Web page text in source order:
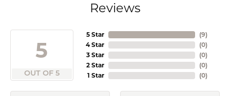
Reviews
5
OUT OF 5
5 Star
4 Star
3 Star
2 Star
1 Star
(9)
(0)
(0)
(0)
(0)